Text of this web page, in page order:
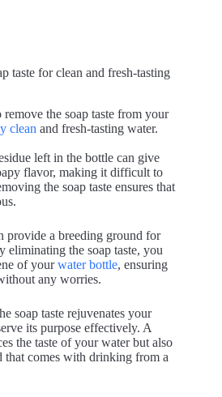
taste for clean and fresh-tasting
the soap taste from your
clean and fresh-tasting water.
left in the bottle can give
flavor, making it difficult to
the soap taste ensures that
provide a breeding ground for
eliminating the soap taste, you
of yourwater bottle, ensuring
any worries.
soap taste rejuvenates your
its purpose effectively. A
the taste of your water but also
that comes with drinking from a